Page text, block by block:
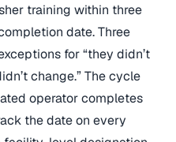
training within three
date. Three
for “they didn’t
change.” The cycle
operator completes
the date on every